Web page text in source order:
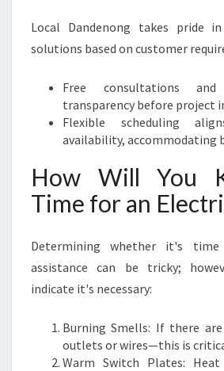
Local Dandenong takes pride
solutions based on customer
Free consultations
transparency before project
Flexible scheduling
availability, accommodating
How Will You
Time for an
Determining whether it's
assistance can be tricky;
indicate it's necessary:
Burning Smells: If there
outlets or wires—this is
Warm Switch Plates: